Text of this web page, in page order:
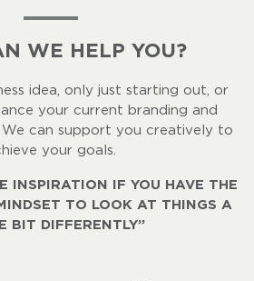
WE HELP YOU?
idea, only just starting out, or
your current branding and
We can support you creatively to
your goals.
INSPIRATION IF YOU HAVE THE
TO LOOK AT THINGS A
BIT DIFFERENTLY”